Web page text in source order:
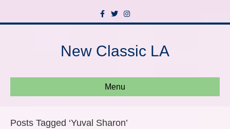
c
o
o
T
w
i
e
s
g
r
New Classic LA
Menu
Posts Tagged ‘Yuval Sharon’